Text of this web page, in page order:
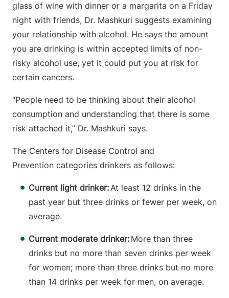
glass of wine with dinner or a margarita on a Friday
night with friends, Dr. Mashkuri suggests examining
your relationship with alcohol. He says the amount
you are drinking is within accepted limits of non-
risky alcohol use, yet it could put you at risk for
certain cancers.
“People need to be thinking about their alcohol
consumption and understanding that there is some
risk attached it,” Dr. Mashkuri says.
The Centers for Disease Control and
Prevention categories drinkers as follows:
Current light drinker:At least 12 drinks in the
past year but three drinks or fewer per week, on
average.
Current moderate drinker: More than three
drinks but no more than seven drinks per week
for women; more than three drinks but no more
than 14 drinks per week for men, on average.